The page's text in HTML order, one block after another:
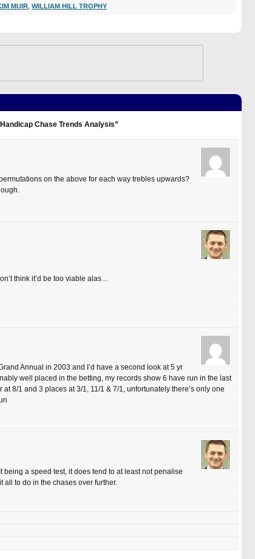
MUIR WILLIAM HILL TROPHY
Chase Trends Analysis”
on the above for each way trebles upwards?
think it’d be too viable alas…
Annual in 2003 and I’d have a second look at 5 yr
well placed in the betting, my records show 6 have run in the last
8/1 and 3 places at 3/1, 11/1 & 7/1, unfortunately there’s only one
being a speed test, it does tend to at least not penalise
all to do in the chases over further.